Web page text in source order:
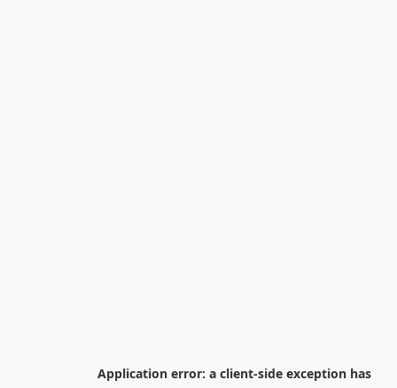
Application error: a client-side exception has